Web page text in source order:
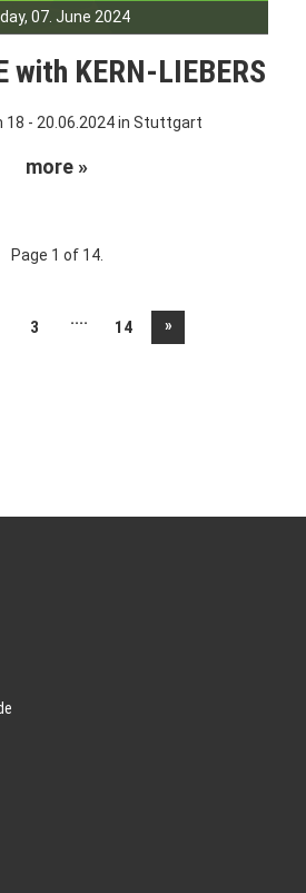
07. June 2024
with KERN-LIEBERS
- 20.06.2024 in Stuttgart
more »
Page 1 of 14.
3 .... 14 »